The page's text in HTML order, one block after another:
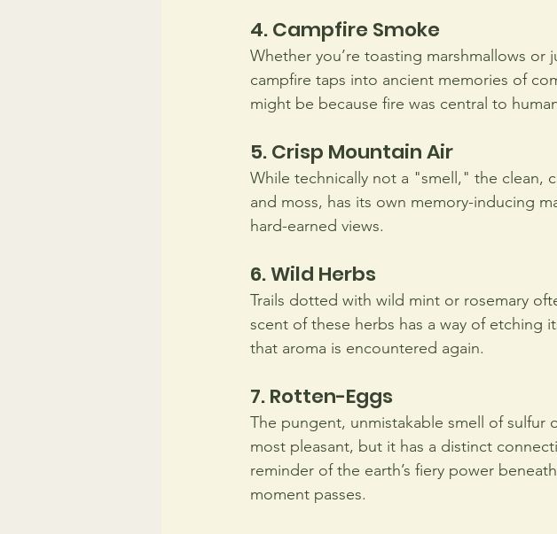
4. Campfire Smoke
Whether you’re toasting marshmallows or
campfire taps into ancient memories of
might be because fire was central to
5. Crisp Mountain Air
While technically not a "smell," the clean,
and moss, has its own memory-inducing
hard-earned views.
6. Wild Herbs
Trails dotted with wild mint or rosemary
scent of these herbs has a way of etching
that aroma is encountered again.
7. Rotten-Eggs
The pungent, unmistakable smell of
most pleasant, but it has a distinct
reminder of the earth’s fiery power
moment passes.